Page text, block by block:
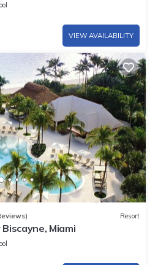
VIEW AVAILABILITY
Resort
Miami